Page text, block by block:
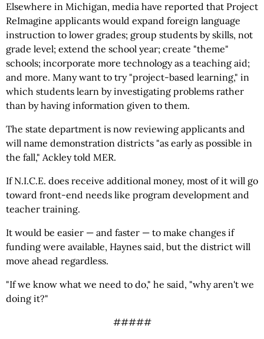
Elsewhere in Michigan, media have reported that Project
ReImagine applicants would expand foreign language
instruction to lower grades; group students by skills, not
grade level; extend the school year; create "theme"
schools; incorporate more technology as a teaching aid;
and more. Many want to try "project-based learning," in
which students learn by investigating problems rather
than by having information given to them.
The state department is now reviewing applicants and
will name demonstration districts "as early as possible in
the fall," Ackley told MER.
If N.I.C.E. does receive additional money, most of it will go
toward front-end needs like program development and
teacher training.
It would be easier — and faster — to make changes if
funding were available, Haynes said, but the district will
move ahead regardless.
"If we know what we need to do," he said, "why aren't we
doing it?"
#####